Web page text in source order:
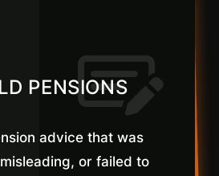
PENSIONS
advice that was
or failed to